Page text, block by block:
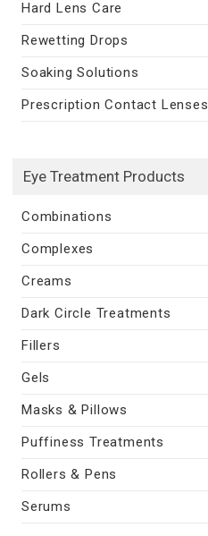
Hard Lens Care
Rewetting Drops
Soaking Solutions
Prescription Contact Lenses
Eye Treatment Products
Combinations
Complexes
Creams
Dark Circle Treatments
Fillers
Gels
Masks & Pillows
Puffiness Treatments
Rollers & Pens
Serums